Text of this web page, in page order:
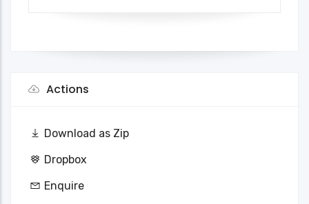
Actions
Download as Zip
Dropbox
Enquire